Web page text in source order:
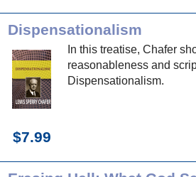
Dispensationalism
In this treatise, Chafer
reasonableness and
Dispensationalism.
$7.99